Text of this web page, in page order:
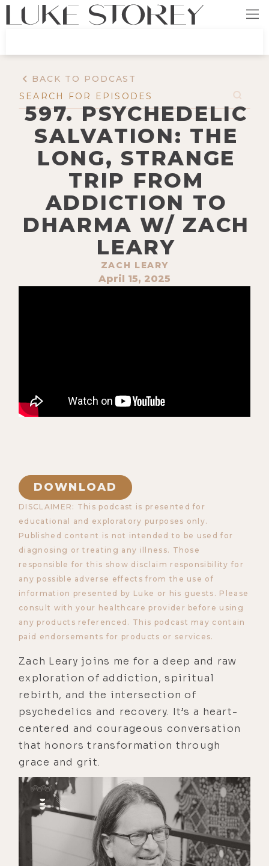
BACK TO PODCAST
597. PSYCHEDELIC
SALVATION: THE
LONG, STRANGE
TRIP FROM
ADDICTION TO
DHARMA W/ ZACH
LEARY
ZACH LEARY
April 15, 2025
DOWNLOAD
DISCLAIMER: This podcast is presented for
educational and exploratory purposes only.
Published content is not intended to be used for
diagnosing or treating any illness. Those
responsible for this show disclaim responsibility for
any possible adverse effects from the use of
information presented by Luke or his guests. Please
consult with your healthcare provider before using
any products referenced. This podcast may contain
paid endorsements for products or services.
Zach Leary joins me for a deep and raw
exploration of addiction, spiritual
rebirth, and the intersection of
psychedelics and recovery. It’s a heart-
centered and courageous conversation
that honors transformation through
grace and grit.